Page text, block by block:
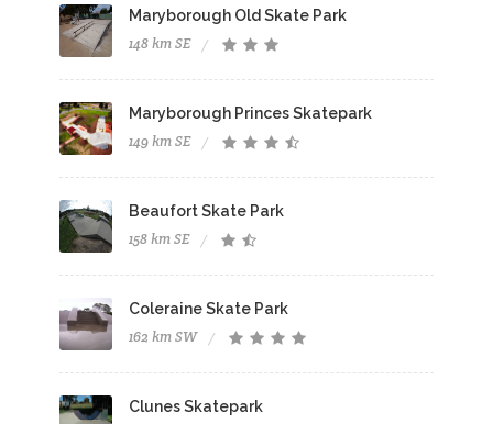
Maryborough Old Skate Park
148 km SE
Maryborough Princes Skatepark
149 km SE
Beaufort Skate Park
158 km SE
Coleraine Skate Park
162 km SW
Clunes Skatepark